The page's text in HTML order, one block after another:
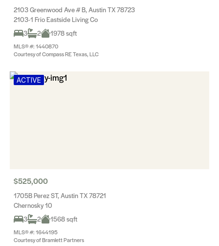
2103 Greenwood Ave # B, Austin TX 78723
2103-1 Frio Eastside Living Co
3
2 1978 sqft
MLS® #: 1440870
Courtesy of Compass RE Texas, LLC
ACTIVE
$525,000
1705B Perez ST, Austin TX 78721
Chernosky 10
3
2 1568 sqft
MLS® #: 1644195
Courtesy of Bramlett Partners